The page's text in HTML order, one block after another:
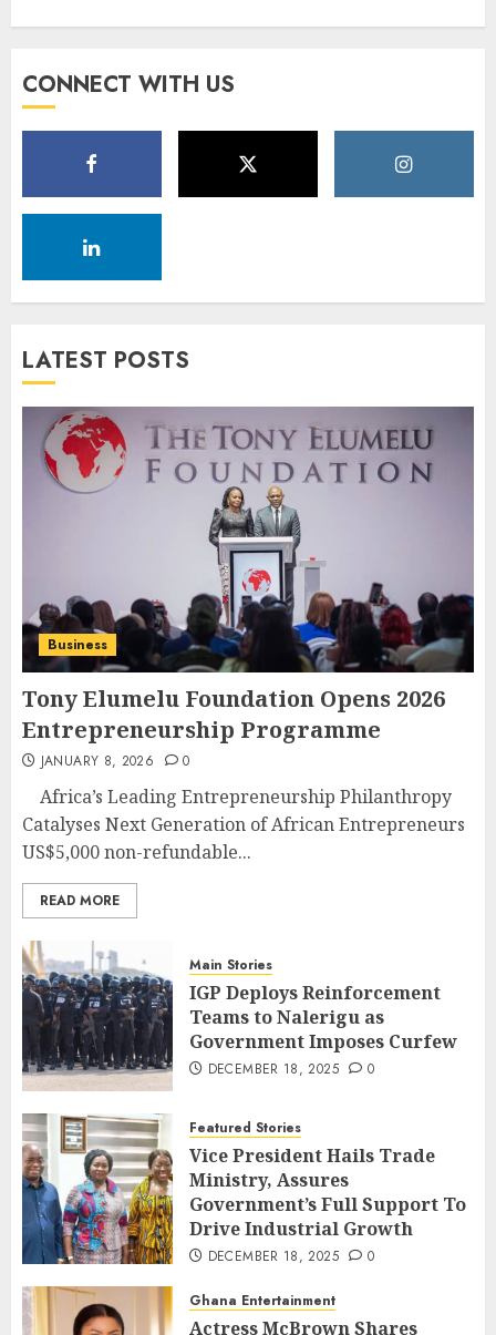
CONNECT WITH US
LATEST POSTS
Business
Tony Elumelu Foundation Opens 2026
Entrepreneurship Programme
JANUARY 8, 2026 0
Africa’s Leading Entrepreneurship Philanthropy
Catalyses Next Generation of African Entrepreneurs
US$5,000 non-refundable...
READ MORE
Main Stories
IGP Deploys Reinforcement
Teams to Nalerigu as
Government Imposes Curfew
DECEMBER 18, 2025 0
Featured Stories
Vice President Hails Trade
Ministry, Assures
Government’s Full Support To
Drive Industrial Growth
DECEMBER 18, 2025 0
Ghana Entertainment
Actress McBrown Shares